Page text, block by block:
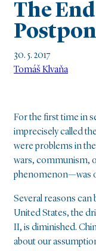
The
30. 5. 2017
Tomáš Klvaňa
For the first time in
imprecisely called
were problems in
wars, communism,
phenomenon—was
Several reasons can
United States, the
II, is diminished.
about our